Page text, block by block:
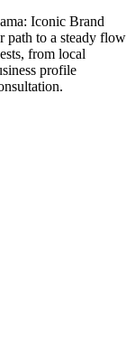
Iconic Brand
path to a steady flow
from local
profile